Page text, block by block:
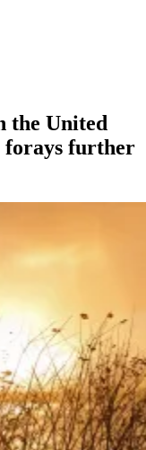
the United
forays further